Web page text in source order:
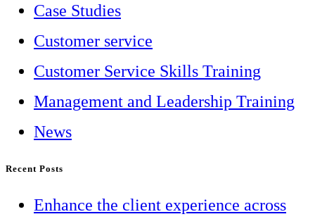
Case Studies
Customer service
Customer Service Skills Training
Management and Leadership Training
News
Recent Posts
Enhance the client experience across